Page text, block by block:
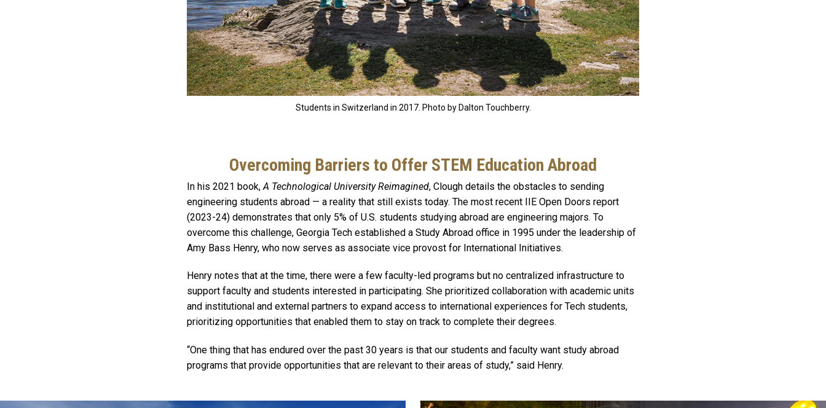
Students in Switzerland in 2017. Photo by Dalton Touchberry.
Overcoming Barriers to Offer STEM Education Abroad
In his 2021 book, A Technological University Reimagined, Clough details the obstacles to sending
engineering students abroad — a reality that still exists today. The most recent IIE Open Doors report
(2023-24) demonstrates that only 5% of U.S. students studying abroad are engineering majors. To
overcome this challenge, Georgia Tech established a Study Abroad office in 1995 under the leadership of
Amy Bass Henry, who now serves as associate vice provost for International Initiatives.
Henry notes that at the time, there were a few faculty-led programs but no centralized infrastructure to
support faculty and students interested in participating. She prioritized collaboration with academic units
and institutional and external partners to expand access to international experiences for Tech students,
prioritizing opportunities that enabled them to stay on track to complete their degrees.
“One thing that has endured over the past 30 years is that our students and faculty want study abroad
programs that provide opportunities that are relevant to their areas of study,” said Henry.